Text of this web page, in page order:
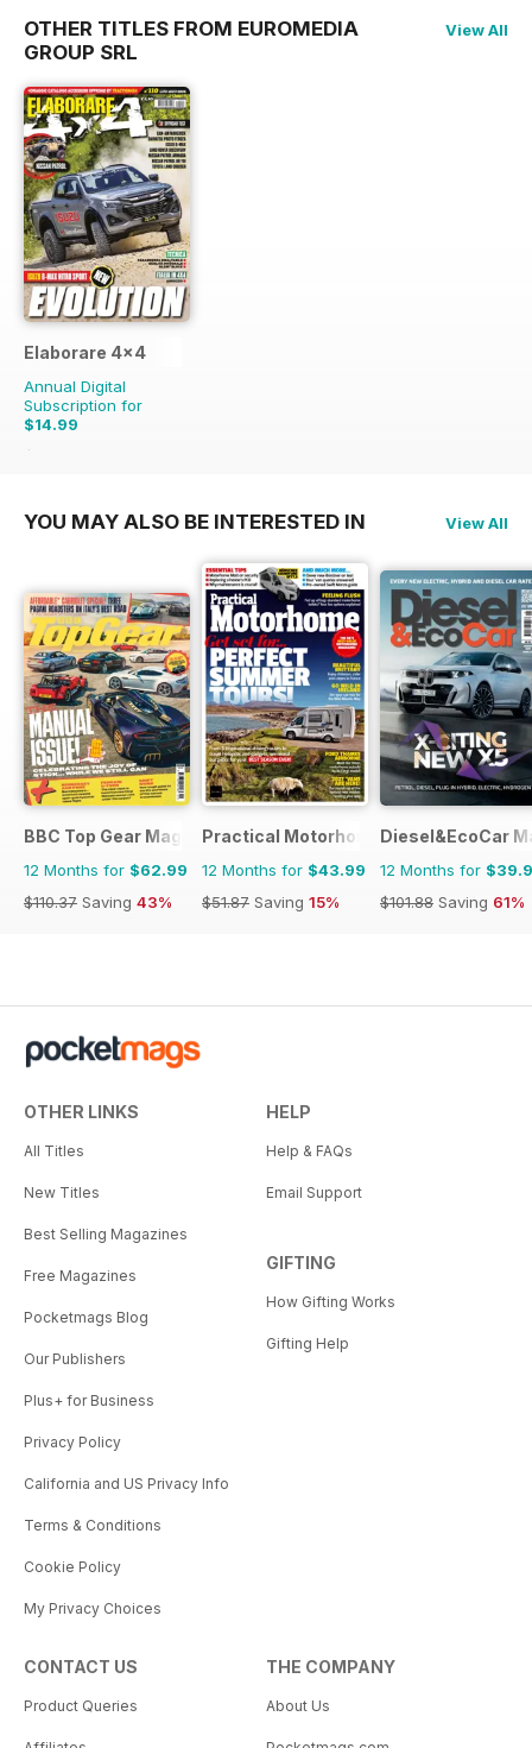
OTHER TITLES FROM EUROMEDIA
GROUP SRL
View All
Elaborare 4x4
Annual Digital
Subscription for
$14.99
$32.94
YOU MAY ALSO BE INTERESTED IN View All
BBC Top Gear Magazine
12 Months for $62.99
$110.37 Saving 43%
Practical Motorhome
12 Months for $43.99
$51.87 Saving 15%
Diesel&EcoCar
12 Months for
$101.88 Saving 61%
OTHER LINKS
All Titles
New Titles
Best Selling Magazines
Free Magazines
Pocketmags Blog
Our Publishers
Plus+ for Business
Privacy Policy
California and US Privacy Info
Terms & Conditions
Cookie Policy
My Privacy Choices
HELP
Help & FAQs
Email Support
GIFTING
How Gifting Works
Gifting Help
CONTACT US
Product Queries
THE COMPANY
About Us